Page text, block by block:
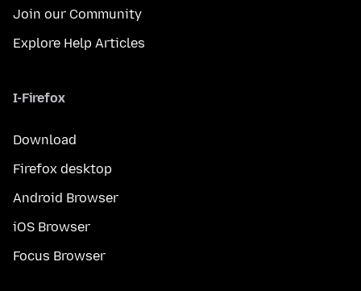
Join our Community
Explore Help Articles
I-Firefox
Download
Firefox desktop
Android Browser
iOS Browser
Focus Browser